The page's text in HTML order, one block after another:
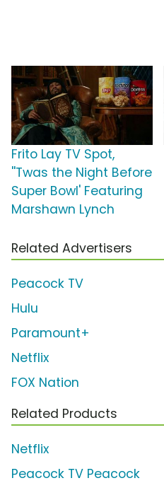
Frito Lay TV Spot,
''Twas the Night Before
Super Bowl' Featuring
Marshawn Lynch
Related Advertisers
Peacock TV
Hulu
Paramount+
Netflix
FOX Nation
Related Products
Netflix
Peacock TV Peacock